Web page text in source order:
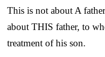
This is not about A
about THIS father, to
treatment of his son.